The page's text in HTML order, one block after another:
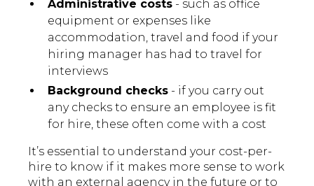
Administrative costs - such as office
equipment or expenses like
accommodation, travel and food if your
hiring manager has had to travel for
interviews
Background checks - if you carry out
any checks to ensure an employee is fit
for hire, these often come with a cost
It’s essential to understand your cost-per-
hire to know if it makes more sense to work
with an external agency in the future or to